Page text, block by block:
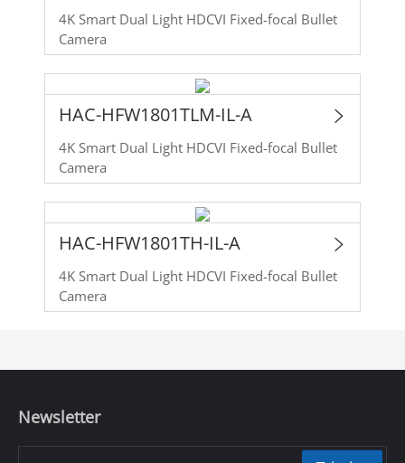
4K Smart Dual Light HDCVI Fixed-focal Bullet
Camera
HAC-HFW1801TLM-IL-A
4K Smart Dual Light HDCVI Fixed-focal Bullet
Camera
HAC-HFW1801TH-IL-A
4K Smart Dual Light HDCVI Fixed-focal Bullet
Camera
Newsletter